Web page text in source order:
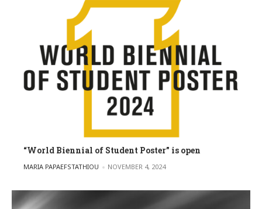
“World Biennial of Student Poster” is open
POSTED BY
MARIA PAPAEFSTATHIOU NOVEMBER 4, 2024